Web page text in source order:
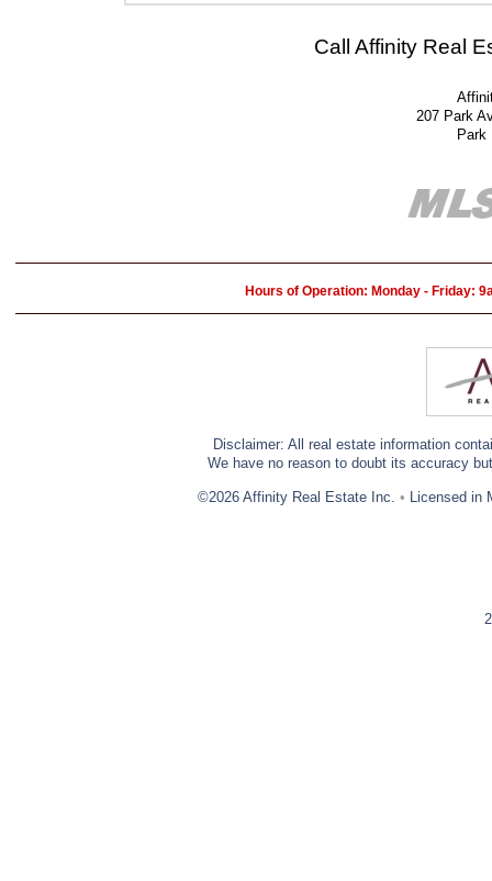
Call Affinity Real
207 Park
Park
Hours of Operation: Monday - Friday:
Disclaimer: All real estate information
We have no reason to doubt its accuracy
©2026 Affinity Real Estate Inc. • Licensed in